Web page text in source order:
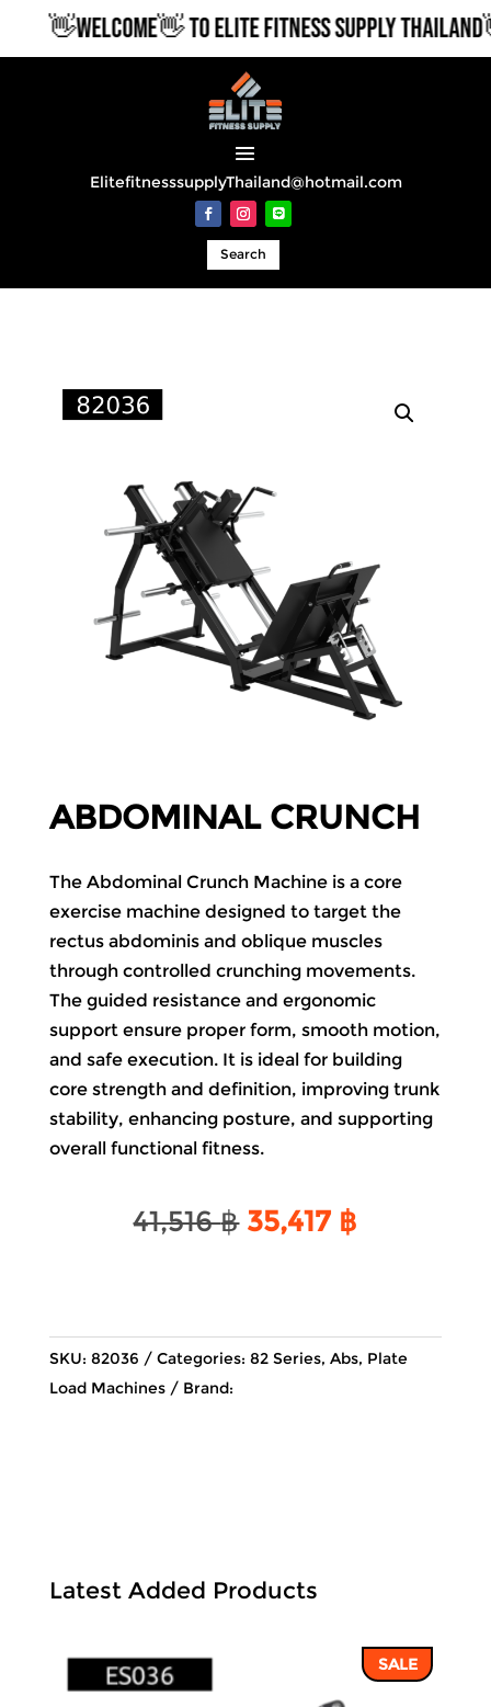
👋WELCOME👋 TO ELITE FITNESS SUPPLY THAILAND👋
ElitefitnesssupplyThailand@hotmail.com
Search
ABDOMINAL CRUNCH
The Abdominal Crunch Machine is a core
exercise machine designed to target the
rectus abdominis and oblique muscles
through controlled crunching movements.
The guided resistance and ergonomic
support ensure proper form, smooth motion,
and safe execution. It is ideal for building
core strength and definition, improving trunk
stability, enhancing posture, and supporting
overall functional fitness.
41,516฿ Original
35,417 ฿
SKU: 82036 Categories: 82 Series, Abs, Plate
Load Machines
Brand:
Latest Added Products
SALE